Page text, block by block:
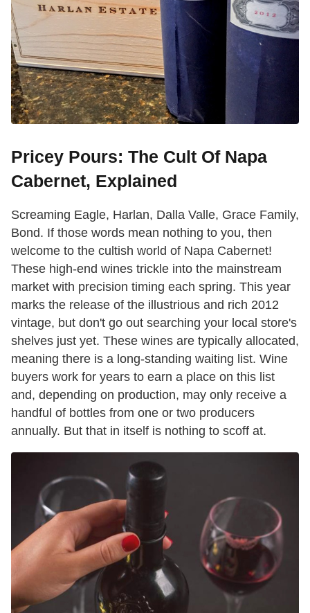
Pricey Pours: The Cult Of Napa
Cabernet, Explained
Screaming Eagle, Harlan, Dalla Valle, Grace Family,
Bond. If those words mean nothing to you, then
welcome to the cultish world of Napa Cabernet!
These high-end wines trickle into the mainstream
market with precision timing each spring. This year
marks the release of the illustrious and rich 2012
vintage, but don't go out searching your local store's
shelves just yet. These wines are typically allocated,
meaning there is a long-standing waiting list. Wine
buyers work for years to earn a place on this list
and, depending on production, may only receive a
handful of bottles from one or two producers
annually. But that in itself is nothing to scoff at.